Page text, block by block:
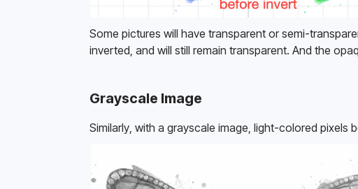
Some pictures will have transparent or semi-
inverted, and will still remain transparent. And the
Grayscale Image
Similarly, with a grayscale image, light-colored